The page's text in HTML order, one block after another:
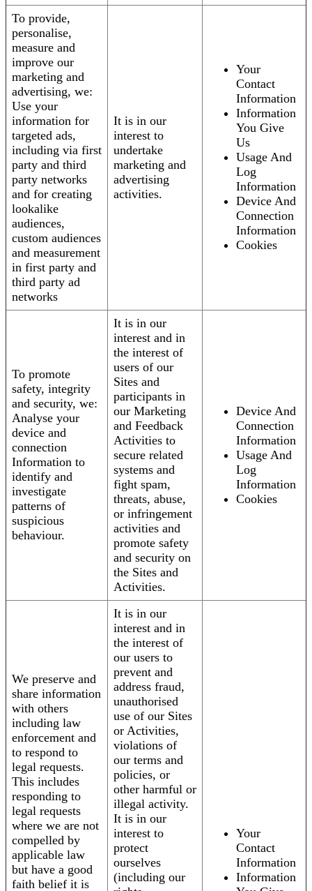
To provide,
personalise,
measure and
improve our
marketing and
advertising, we:
Use your
information for
targeted ads,
including via first
party and third
party networks
and for creating
lookalike
audiences,
custom audiences
and measurement
in first party and
third party ad
networks
It is in our
interest to
undertake
marketing and
advertising
activities.
Your
Contact
Information
Information
You Give
Us
Usage And
Log
Information
Device And
Connection
Information
Cookies
To promote
safety, integrity
and security, we:
Analyse your
device and
connection
Information to
identify and
investigate
patterns of
suspicious
behaviour.
It is in our
interest and in
the interest of
users of our
Sites and
participants in
our Marketing
and Feedback
Activities to
secure related
systems and
fight spam,
threats, abuse,
or infringement
activities and
promote safety
and security on
the Sites and
Activities.
Device And
Connection
Information
Usage And
Log
Information
Cookies
We preserve and
share information
with others
including law
enforcement and
to respond to
legal requests.
This includes
responding to
legal requests
where we are not
compelled by
applicable law
but have a good
faith belief it is
It is in our
interest and in
the interest of
our users to
prevent and
address fraud,
unauthorised
use of our Sites
or Activities,
violations of
our terms and
policies, or
other harmful or
illegal activity.
It is in our
interest to
protect
ourselves
(including our
Your
Contact
Information
Information